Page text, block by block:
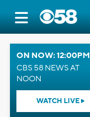
ON NOW: 12:00PM
CBS 58 NEWS AT
NOON
WATCH LIVE